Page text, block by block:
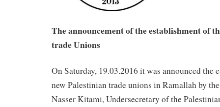
The announcement of the establishment of
trade Unions
On Saturday, 19.03.2016 it was announced the
new Palestinian trade unions in Ramallah by
Nasser Kitami, Undersecretary of the